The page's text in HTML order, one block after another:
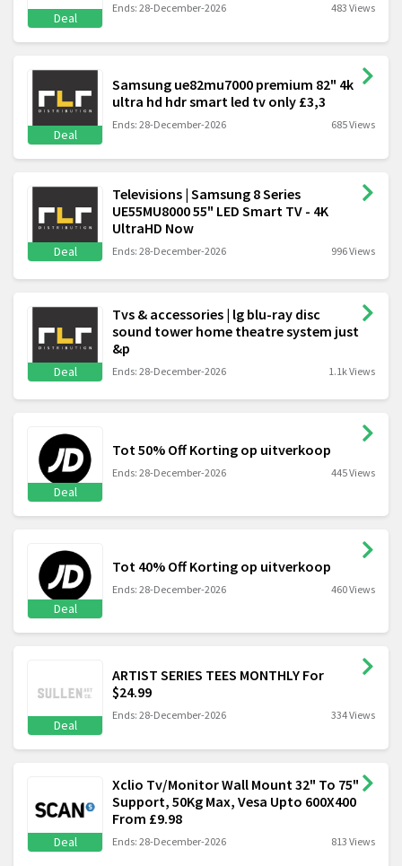
Deal
Ends: 28-December-2026 483 Views
Deal
Samsung ue82mu7000 premium 82" 4k
ultra hd hdr smart led tv only £3,3
Ends: 28-December-2026 685 Views
Deal
Televisions | Samsung 8 Series
UE55MU8000 55" LED Smart TV - 4K
UltraHD Now
Ends: 28-December-2026 996 Views
Deal
Tvs & accessories | lg blu-ray disc
sound tower home theatre system just
&p
Ends: 28-December-2026 1.1k Views
Deal
Tot 50% Off Korting op uitverkoop
Ends: 28-December-2026 445 Views
Deal
Tot 40% Off Korting op uitverkoop
Ends: 28-December-2026 460 Views
Deal
ARTIST SERIES TEES MONTHLY For
$24.99
Ends: 28-December-2026 334 Views
Deal
Xclio Tv/Monitor Wall Mount 32" To 75"
Support, 50Kg Max, Vesa Upto 600X400
From £9.98
Ends: 28-December-2026 813 Views